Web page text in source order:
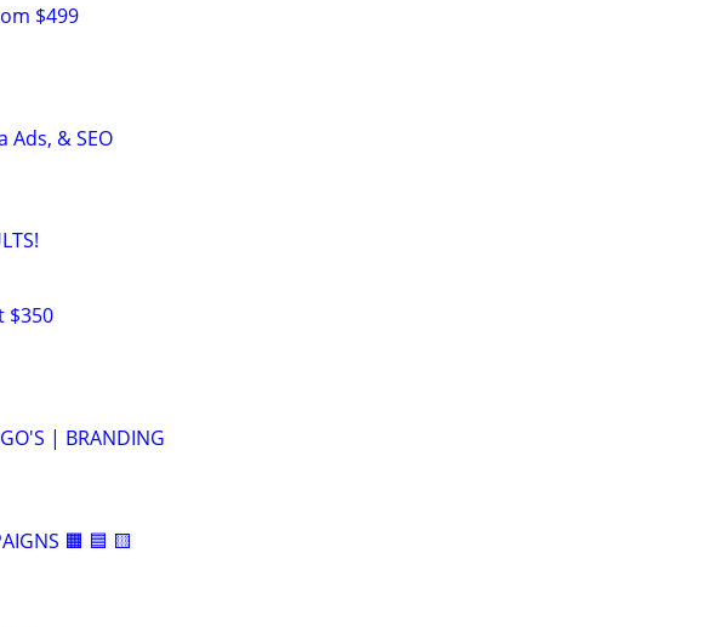
$499
& SEO
$350
| BRANDING
🟧 🟦 🟨